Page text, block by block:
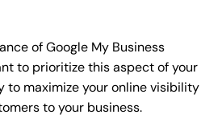
of Google My Business
to prioritize this aspect of your
to maximize your online visibility
to your business.